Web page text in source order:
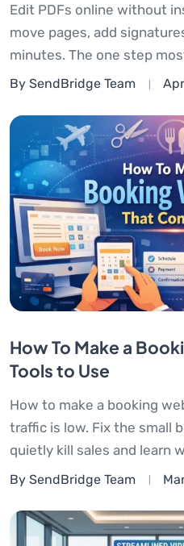
Edit PDFs online without
move pages, add
minutes. The one step
By SendBridge Team
How To Make a
Tools to Use
How to make a booking
traffic is low. Fix the small
quietly kill sales and learn
By SendBridge Team